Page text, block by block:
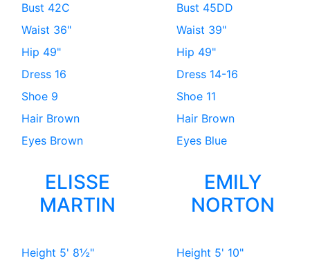
Bust 42C
Waist 36"
Hip 49"
Dress 16
Shoe 9
Hair Brown
Eyes Brown
ELISSE
MARTIN
Bust 45DD
Waist 39"
Hip 49"
Dress 14-16
Shoe 11
Hair Brown
Eyes Blue
EMILY
NORTON
Height 5' 8½" Height 5' 10"